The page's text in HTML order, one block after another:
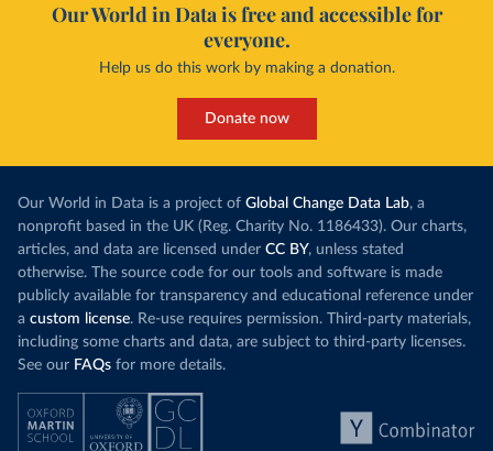
Our World in Data is free and accessible for
everyone.
Help us do this work by making a donation.
Donate now
Our World in Data is a project of Global Change Data Lab, a
nonprofit based in the UK (Reg. Charity No. 1186433). Our charts,
articles, and data are licensed under CC BY, unless stated
otherwise. The source code for our tools and software is made
publicly available for transparency and educational reference under
a custom license. Re-use requires permission. Third-party materials,
including some charts and data, are subject to third-party licenses.
See our FAQs for more details.